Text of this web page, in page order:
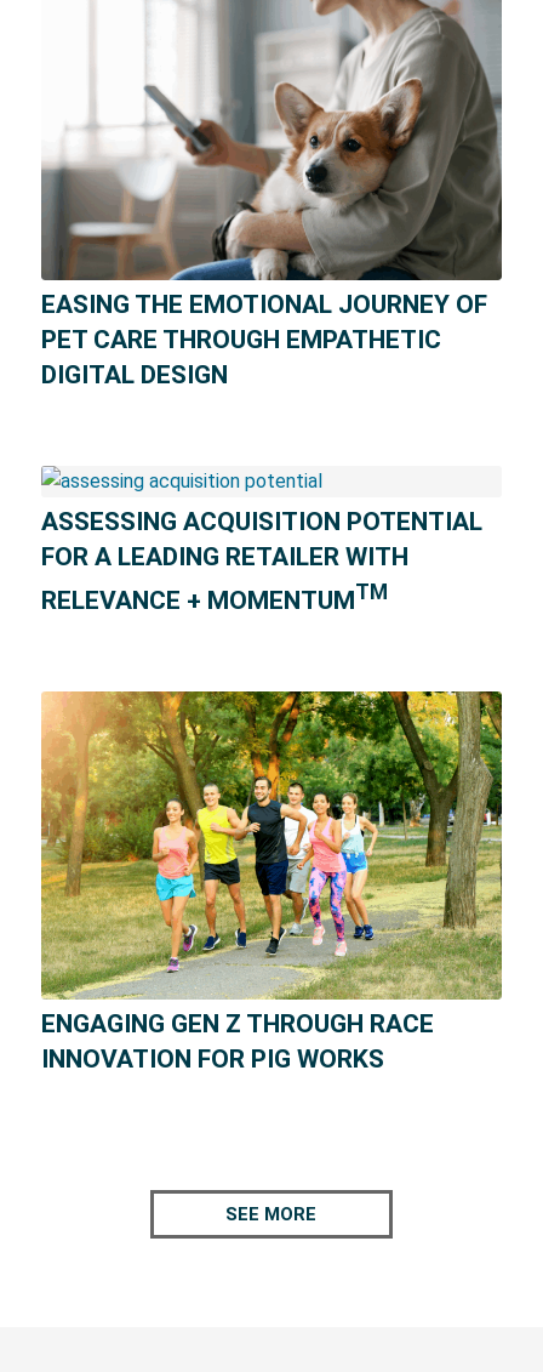
EASING THE EMOTIONAL JOURNEY OF
PET CARE THROUGH EMPATHETIC
DIGITAL DESIGN
ASSESSING ACQUISITION POTENTIAL
FOR A LEADING RETAILER WITH
RELEVANCE + MOMENTUMTM
ENGAGING GEN Z THROUGH RACE
INNOVATION FOR PIG WORKS
SEE MORE